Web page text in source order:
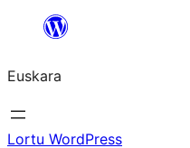
Euskara
Lortu WordPress